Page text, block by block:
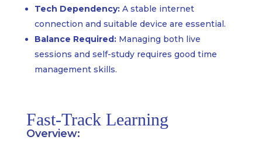
Tech Dependency:A stable internet
connection and suitable device are essential.
Balance Required:Managing both live
sessions and self-study requires good time
management skills.
Fast-Track Learning
Overview: